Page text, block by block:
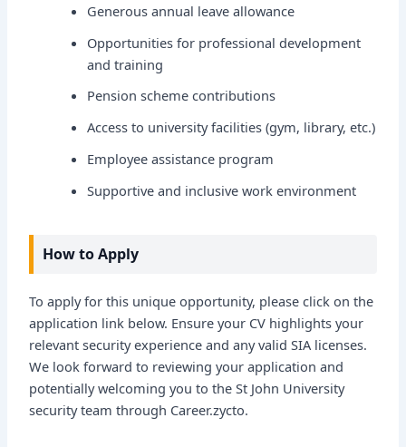
Generous annual leave allowance
Opportunities for professional development
and training
Pension scheme contributions
Access to university facilities (gym, library, etc.)
Employee assistance program
Supportive and inclusive work environment
How to Apply
To apply for this unique opportunity, please click on the
application link below. Ensure your CV highlights your
relevant security experience and any valid SIA licenses.
We look forward to reviewing your application and
potentially welcoming you to the St John University
security team through Career.zycto.